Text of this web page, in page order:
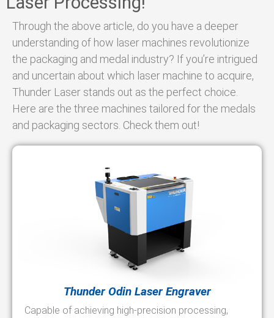
Through the above article, do you have a deeper
understanding of how laser machines revolutionize
the packaging and medal industry? If you’re intrigued
and uncertain about which laser machine to acquire,
Thunder Laser stands out as the perfect choice.
Here are the three machines tailored for the medals
and packaging sectors. Check them out!
Thunder Odin Laser Engraver
Capable of achieving high-precision processing,